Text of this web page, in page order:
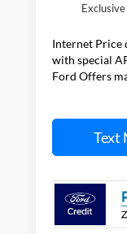
Internet Price
with special
Ford Offers
Text